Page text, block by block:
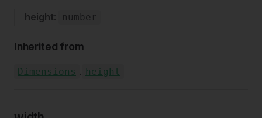
height: number
Inherited from
Dimensions . height